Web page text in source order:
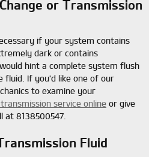
or Transmission
if your system contains
dark or contains
hint a complete system flush
fluid. If you'd like one of our
to examine your
service online or give
at 8138500547.
Fluid